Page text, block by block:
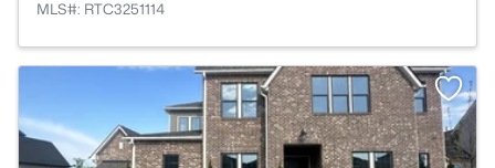
MLS#: RTC3251114